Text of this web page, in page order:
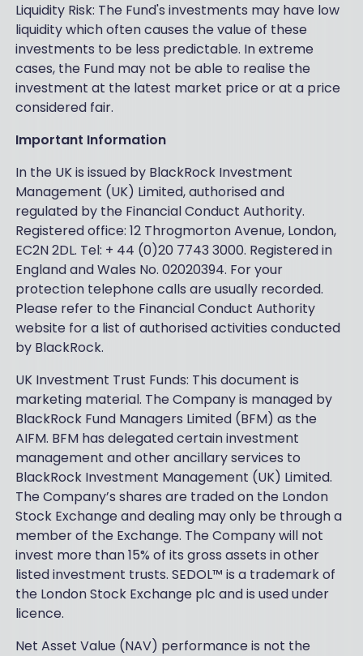
Liquidity Risk: The Fund's investments may have low
liquidity which often causes the value of these
investments to be less predictable. In extreme
cases, the Fund may not be able to realise the
investment at the latest market price or at a price
considered fair.
Important Information
In the UK is issued by BlackRock Investment
Management (UK) Limited, authorised and
regulated by the Financial Conduct Authority.
Registered office: 12 Throgmorton Avenue, London,
EC2N 2DL. Tel: + 44 (0)20 7743 3000. Registered in
England and Wales No. 02020394. For your
protection telephone calls are usually recorded.
Please refer to the Financial Conduct Authority
website for a list of authorised activities conducted
by BlackRock.
UK Investment Trust Funds: This document is
marketing material. The Company is managed by
BlackRock Fund Managers Limited (BFM) as the
AIFM. BFM has delegated certain investment
management and other ancillary services to
BlackRock Investment Management (UK) Limited.
The Company’s shares are traded on the London
Stock Exchange and dealing may only be through a
member of the Exchange. The Company will not
invest more than 15% of its gross assets in other
listed investment trusts. SEDOL™ is a trademark of
the London Stock Exchange plc and is used under
licence.
Net Asset Value (NAV) performance is not the